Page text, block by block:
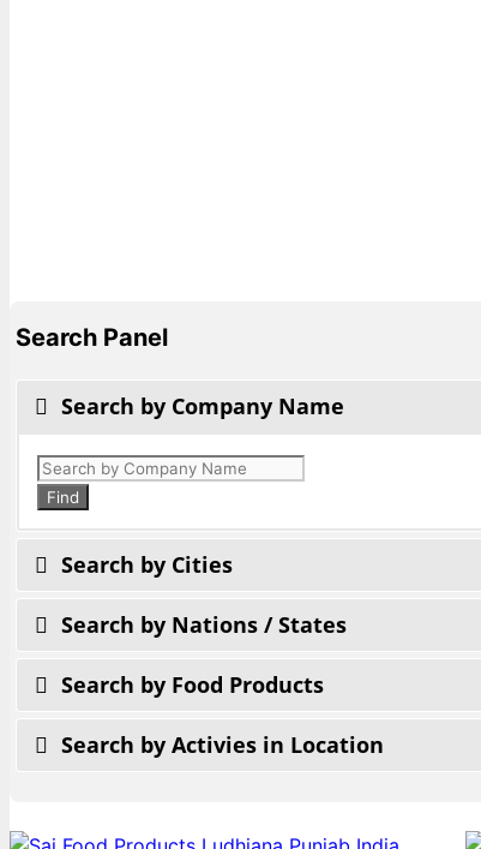
Search Panel
Search by Company Name
Products
search
Find
Search by Cities
Search by Nations / States
Search by Food Products
Search by Activies in Location